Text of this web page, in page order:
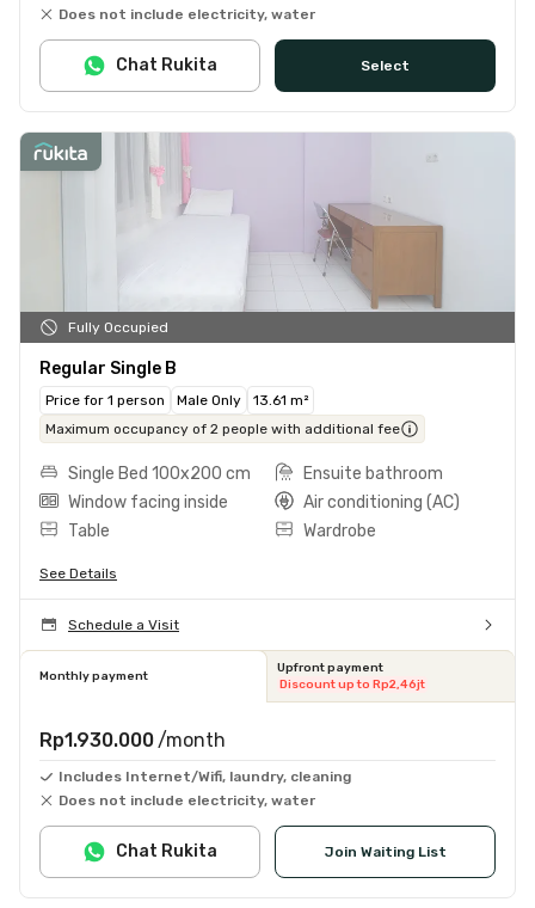
Does not include electricity, water
Select
Chat Rukita
Fully Occupied
Regular Single B
Price for 1 person Male Only
13.61 m²
Maximum occupancy of 2 people with additional fee
Single Bed 100x200 cm
Ensuite bathroom
Window facing inside
Air conditioning (AC)
Table
Wardrobe
See Details
Schedule a Visit
Monthly payment
Upfront payment
Discount up to Rp2,46jt
Rp1.930.000 /month
Includes Internet/Wifi, laundry, cleaning
Does not include electricity, water
Join Waiting List
Chat Rukita